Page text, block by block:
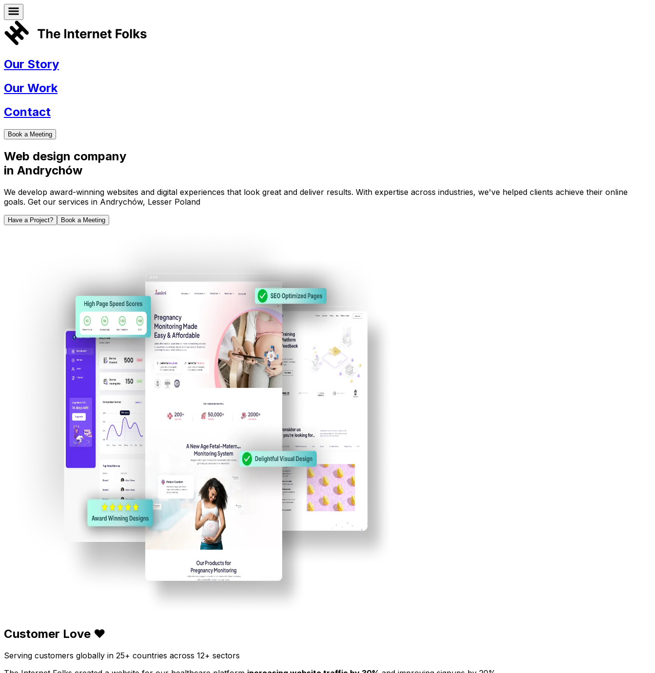
Our Story
Our Work
Contact
Book a Meeting
Web design company
in Andrychów
We develop award-winning websites and digital experiences that look great and deliver results. With expertise across industries, we've helped clients achieve their online
goals. Get our services in Andrychów, Lesser Poland
Have a Project? Book a Meeting
Customer Love ❤️
Serving customers globally in 25+ countries across 12+ sectors